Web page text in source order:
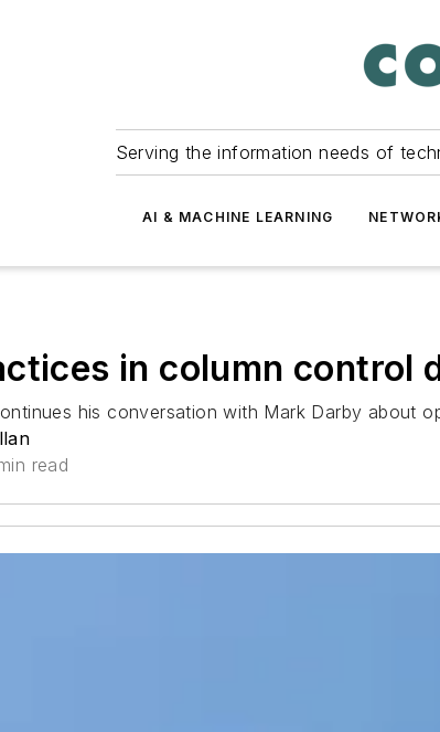
Serving the information needs of
AI & MACHINE LEARNING
in column control
his conversation with Mark Darby about
read